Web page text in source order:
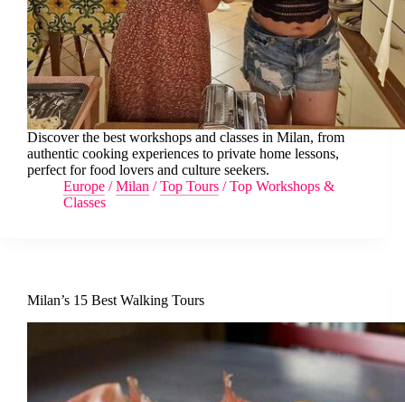
Discover the best workshops and classes in Milan, from
authentic cooking experiences to private home lessons,
perfect for food lovers and culture seekers.
Europe /Milan /Top Tours /Top Workshops &
Classes
Milan’s 15 Best Walking Tours